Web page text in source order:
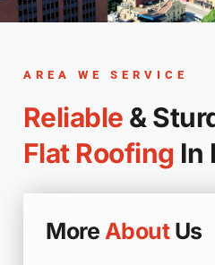
AREA WE SERVICE
Reliable &
Flat Roofing In
More AboutUs